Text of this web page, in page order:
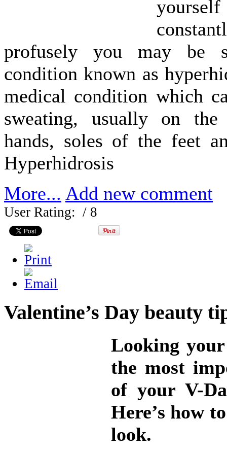
profusely you may be
condition known as
medical condition which
sweating, usually on
hands, soles of the feet
Hyperhidrosis
More... Add new comment
User Rating: / 8
Valentine’s Day beauty
Looking
the most
of your V-
Here’s how
look.